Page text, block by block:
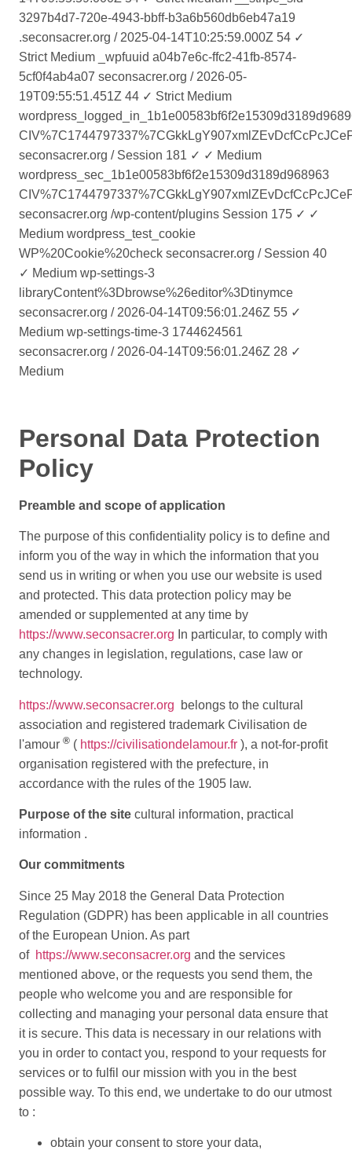
3297b4d7-720e-4943-bbff-b3a6b560db6eb47a19
.seconsacrer.org / 2025-04-14T10:25:59.000Z 54 ✓
Strict Medium _wpfuuid a04b7e6c-ffc2-41fb-8574-
5cf0f4ab4a07 seconsacrer.org / 2026-05-
19T09:55:51.451Z 44 ✓ Strict Medium
seconsacrer.org / Session 181 ✓ ✓ Medium
wordpress_sec_1b1e00583bf6f2e15309d3189d968963
seconsacrer.org /wp-content/plugins Session 175 ✓ ✓
Medium wordpress_test_cookie
WP%20Cookie%20check seconsacrer.org / Session 40
✓ Medium wp-settings-3
libraryContent%3Dbrowse%26editor%3Dtinymce
seconsacrer.org / 2026-04-14T09:56:01.246Z 55 ✓
Medium wp-settings-time-3 1744624561
seconsacrer.org / 2026-04-14T09:56:01.246Z 28 ✓
Medium
Personal Data Protection
Policy
Preamble and scope of application
The purpose of this confidentiality policy is to define and
inform you of the way in which the information that you
send us in writing or when you use our website is used
and protected. This data protection policy may be
amended or supplemented at any time by
https://www.seconsacrer.org In particular, to comply with
any changes in legislation, regulations, case law or
technology.
https://www.seconsacrer.org belongs to the cultural
association and registered trademark Civilisation de
l'amour ® ( https://civilisationdelamour.fr ), a not-for-profit
organisation registered with the prefecture, in
accordance with the rules of the 1905 law.
Purpose of the site cultural information, practical
information .
Our commitments
Since 25 May 2018 the General Data Protection
Regulation (GDPR) has been applicable in all countries
of the European Union. As part
of https://www.seconsacrer.org and the services
mentioned above, or the requests you send them, the
people who welcome you and are responsible for
collecting and managing your personal data ensure that
it is secure. This data is necessary in our relations with
you in order to contact you, respond to your requests for
services or to fulfil our mission with you in the best
possible way. To this end, we undertake to do our utmost
to :
obtain your consent to store your data,